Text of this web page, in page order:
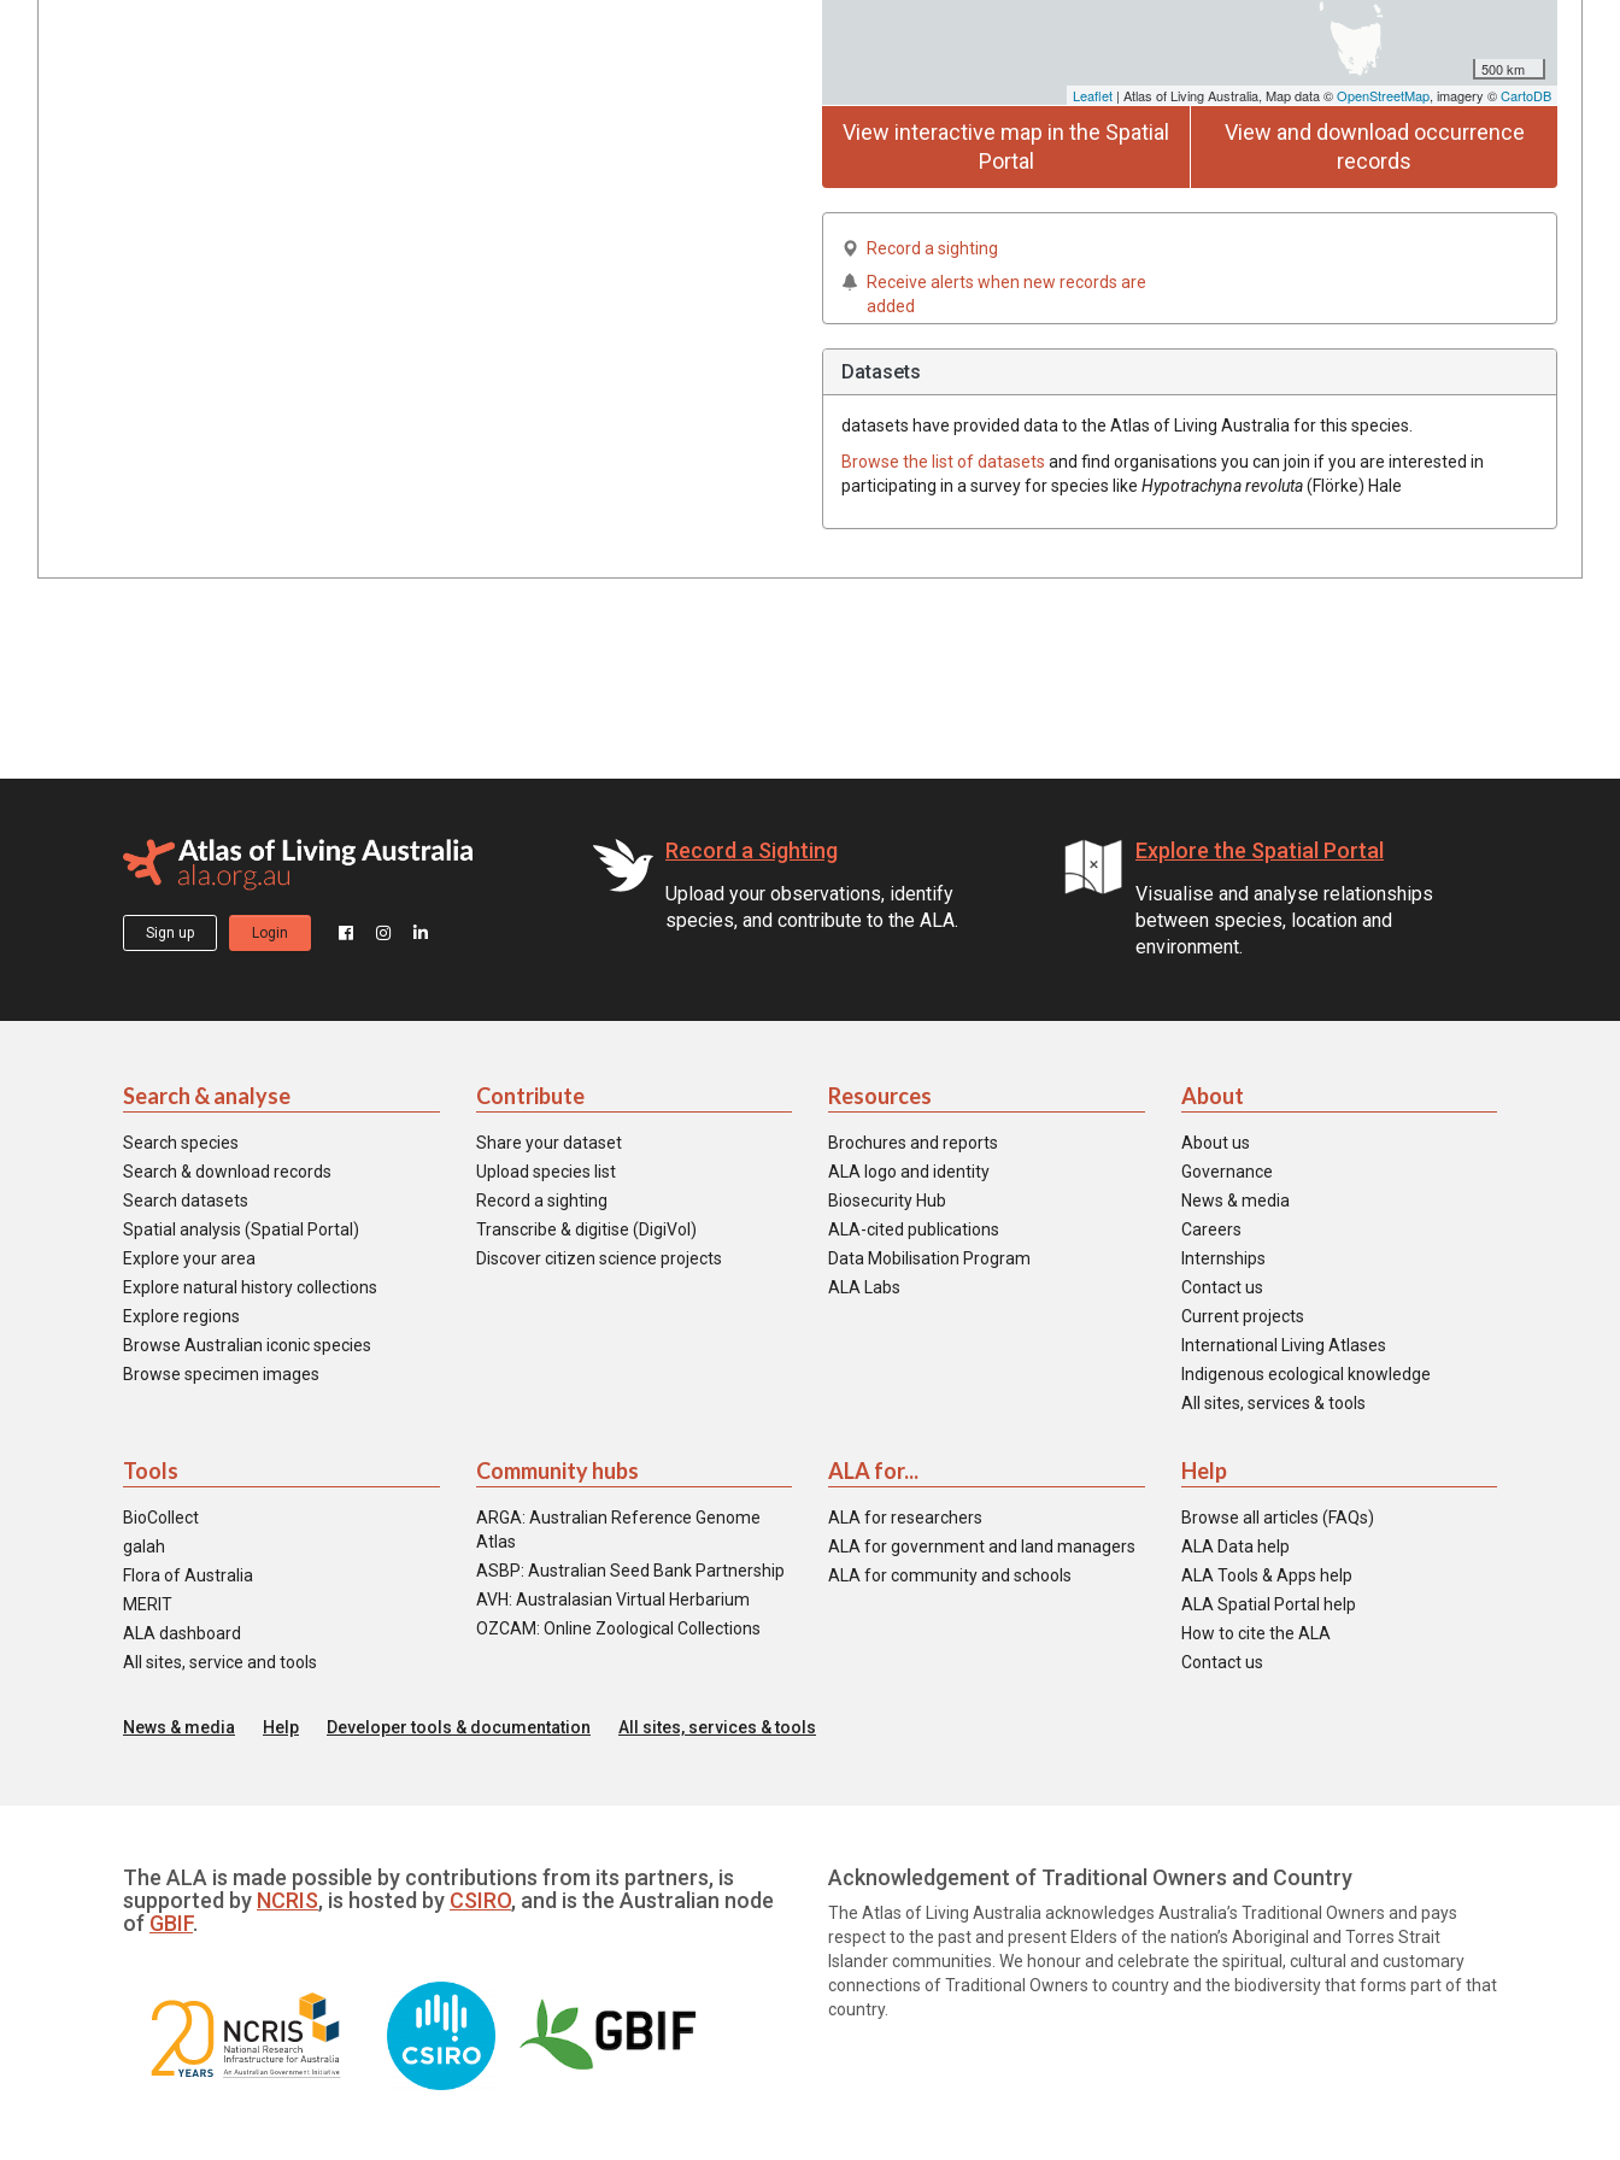
500 km
Leaflet | Atlas of Living Australia, Map data ©OpenStreetMap, imagery ©CartoDB
View interactive map in the Spatial
Portal
View and download occurrence
records
Record a sighting
Receive alerts when new records are
added
Datasets
datasets have provided data to the Atlas of Living Australia for this species.
Browse the list of datasets and find organisations you can join if you are interested in
participating in a survey for species like Hypotrachynarevoluta(Flörke) Hale
Sign up Login
Record a Sighting
Upload your observations, identify
species, and contribute to the ALA.
Explore the Spatial Portal
Visualise and analyse relationships
between species, location and
environment.
Search & analyse
Search species
Search & download records
Search datasets
Spatial analysis (Spatial Portal)
Explore your area
Explore natural history collections
Explore regions
Browse Australian iconic species
Browse specimen images
Contribute
Share your dataset
Upload species list
Record a sighting
Transcribe & digitise (DigiVol)
Discover citizen science projects
Resources
Brochures and reports
ALA logo and identity
Biosecurity Hub
ALA-cited publications
Data Mobilisation Program
ALA Labs
About
About us
Governance
News & media
Careers
Internships
Contact us
Current projects
International Living Atlases
Indigenous ecological knowledge
All sites, services & tools
Tools
BioCollect
galah
Flora of Australia
MERIT
ALA dashboard
All sites, service and tools
Community hubs
ARGA: Australian Reference Genome
Atlas
ASBP: Australian Seed Bank Partnership
AVH: Australasian Virtual Herbarium
OZCAM: Online Zoological Collections
ALA for...
ALA for researchers
ALA for government and land managers
ALA for community and schools
Help
Browse all articles (FAQs)
ALA Data help
ALA Tools & Apps help
ALA Spatial Portal help
How to cite the ALA
Contact us
News & media Help Developer tools & documentation All sites, services & tools
The ALA is made possible by contributions from its partners, is
supported by NCRIS, is hosted by CSIRO, and is the Australian node
of GBIF.
Acknowledgement of Traditional Owners and Country
The Atlas of Living Australia acknowledges Australia’s Traditional Owners and pays
respect to the past and present Elders of the nation’s Aboriginal and Torres Strait
Islander communities. We honour and celebrate the spiritual, cultural and customary
connections of Traditional Owners to country and the biodiversity that forms part of that
country.